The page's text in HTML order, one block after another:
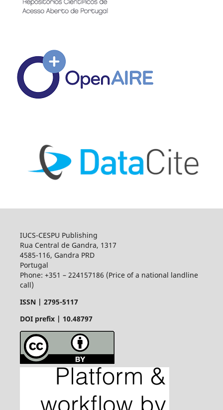
IUCS-CESPU Publishing
Rua Central de Gandra, 1317
4585-116, Gandra PRD
Portugal
Phone: +351 – 224157186 (Price of a national landline
call)
ISSN | 2795-5117
DOI prefix | 10.48797